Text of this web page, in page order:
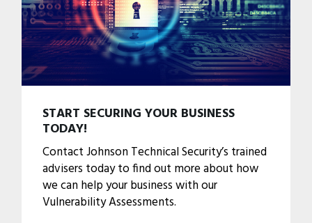
START SECURING YOUR BUSINESS
TODAY!
Contact Johnson Technical Security’s trained
advisers today to find out more about how
we can help your business with our
Vulnerability Assessments.